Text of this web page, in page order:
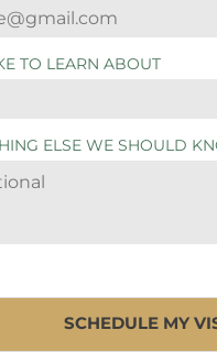
TO LEARN ABOUT
ELSE WE SHOULD